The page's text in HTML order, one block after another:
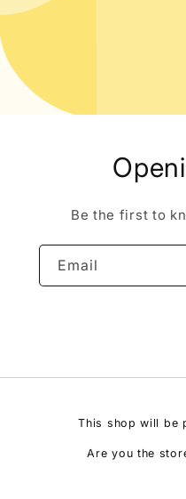
Be the first to
Email
This shop will be
Are you the